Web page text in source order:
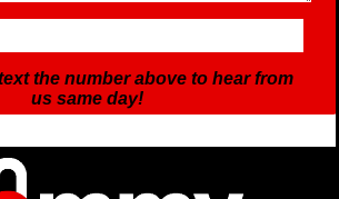
the number above to hear from
us same day!